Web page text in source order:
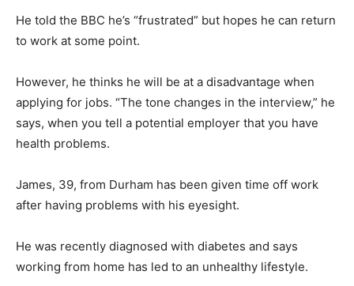
He told the BBC he’s “frustrated” but hopes he can return
to work at some point.
However, he thinks he will be at a disadvantage when
applying for jobs. “The tone changes in the interview,” he
says, when you tell a potential employer that you have
health problems.
James, 39, from Durham has been given time off work
after having problems with his eyesight.
He was recently diagnosed with diabetes and says
working from home has led to an unhealthy lifestyle.